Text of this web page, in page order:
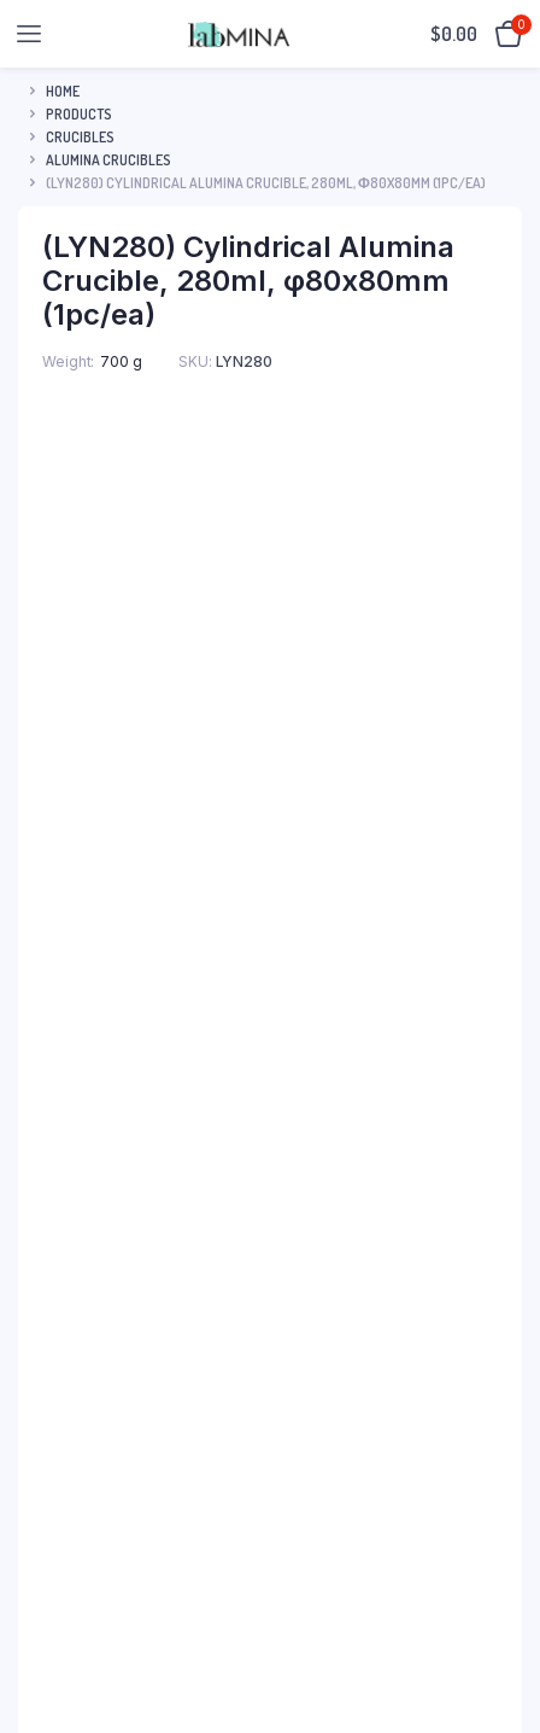
$0.00 0
HOME
PRODUCTS
CRUCIBLES
ALUMINA CRUCIBLES
(LYN280) CYLINDRICAL ALUMINA CRUCIBLE, 280ML, Φ80X80MM (1PC/EA)
(LYN280) Cylindrical Alumina
Crucible, 280ml, φ80x80mm
(1pc/ea)
Weight 700 g SKU: LYN280